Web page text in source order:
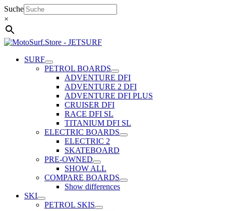
Skip
to
content
Suche
×
SURF
PETROL BOARDS
ADVENTURE DFI
ADVENTURE 2 DFI
ADVENTURE DFI PLUS
CRUISER DFI
RACE DFI SL
TITANIUM DFI SL
ELECTRIC BOARDS
ELECTRIC 2
SKATEBOARD
PRE-OWNED
SHOW ALL
COMPARE BOARDS
Show differences
SKI
PETROL SKIS